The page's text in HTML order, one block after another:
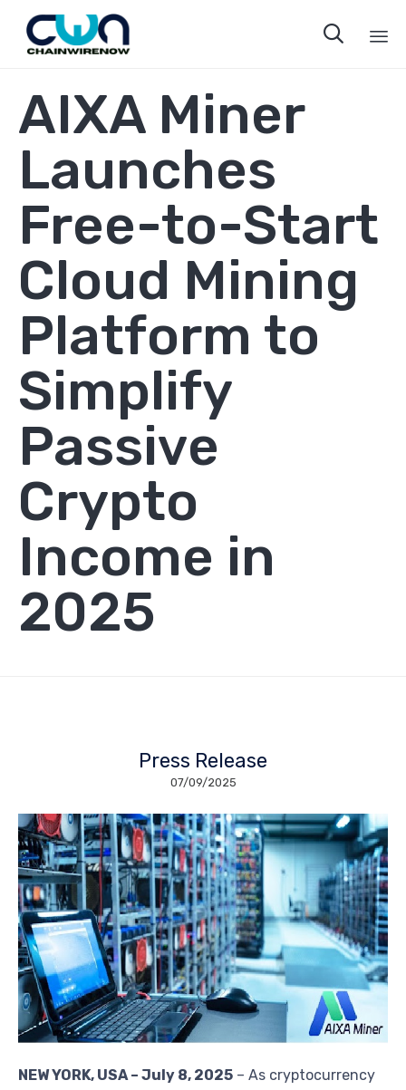

AIXA Miner
Launches
Free-to-Start
Cloud Mining
Platform to
Simplify
Passive
Crypto
Income in
2025
Press Release
07/09/2025
NEW YORK, USA – July 8, 2025 – As cryptocurrency